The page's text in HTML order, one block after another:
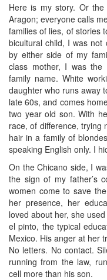
Here is my story. Or
Aragon; everyone calls
families of lies, of stories
bicultural child, I was not
by either side of my
class mother, I was
family name. White
daughter who runs away
late 60s, and comes
two year old son. With
race, of difference, trying
hair in a family of
speaking English only. I
On the Chicano side, I
the sign of my father’s
women come to save
her presence, her
loved about her, she
el pinto, the typical
Mexico. His anger at her
No letters. No contact.
running from the law,
cell more than his son.